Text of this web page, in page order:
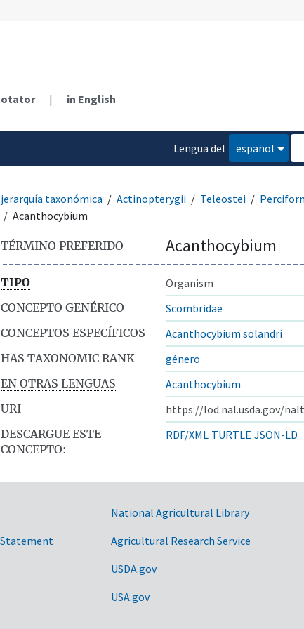
| in English
Lengua del
español
jerarquía taxonómica Actinopterygii Teleostei
Acanthocybium
TÉRMINO PREFERIDO Acanthocybium
TIPO
Organism
CONCEPTO GENÉRICO
Scombridae
CONCEPTOS ESPECÍFICOS
Acanthocybium solandri
HAS TAXONOMIC RANK
género
EN OTRAS LENGUAS
Acanthocybium
URI
https://lod.nal.usda.gov/
DESCARGUE ESTE
CONCEPTO:
RDF/XML TURTLE JSON-LD
National Agricultural Library
Agricultural Research Service
USDA.gov
USA.gov